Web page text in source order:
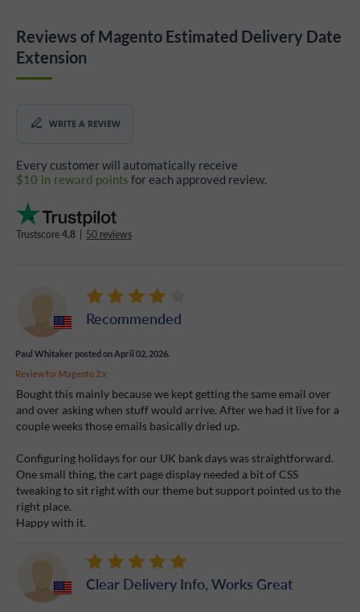
Reviews of Magento Estimated Delivery Date
Extension
WRITE A REVIEW
Every customer will automatically receive
$10 in reward points for each approved review.
Trustscore4.8 | 50 reviews
Recommended
Paul Whitaker posted on April 02, 2026.
Review for Magento 2.x
Bought this mainly because we kept getting the same email over
and over asking when stuff would arrive. After we had it live for a
couple weeks those emails basically dried up.
Configuring holidays for our UK bank days was straightforward.
One small thing, the cart page display needed a bit of CSS
tweaking to sit right with our theme but support pointed us to the
right place.
Happy with it.
Clear Delivery Info, Works Great